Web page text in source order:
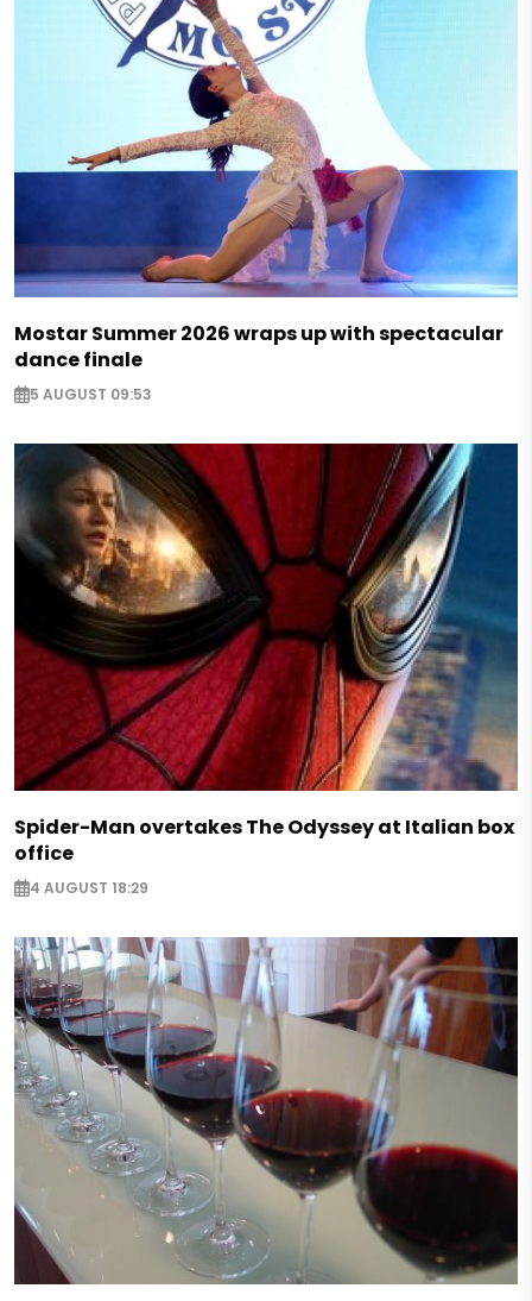
Mostar Summer 2026 wraps up with spectacular
dance finale
5 AUGUST 09:53
Spider-Man overtakes The Odyssey at Italian box
office
4 AUGUST 18:29